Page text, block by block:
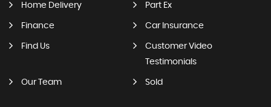
Home Delivery Part Ex
Finance Car Insurance
Find Us
Customer Video
Testimonials
Our Team Sold